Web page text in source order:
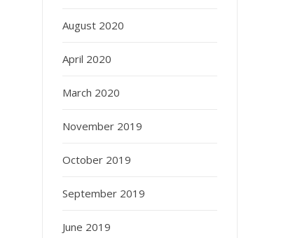
August 2020
April 2020
March 2020
November 2019
October 2019
September 2019
June 2019